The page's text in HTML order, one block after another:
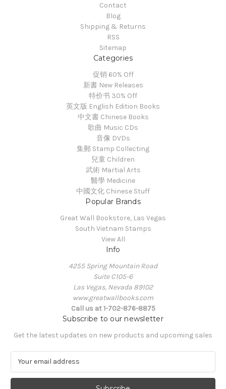
Contact
Blog
Shipping & Returns
RSS
Sitemap
Categories
促销 60% Off
新書 New Releases
特价书 30% Off
英文版 English Edition Books
中文書 Chinese Books
歌曲 Music CDs
音像 DVDs
集郵 Stamp Collecting
兒童 Children
武術 Martial Arts
醫學 Medicine
中國文化 Chinese Stuff
Popular Brands
Great Wall Bookstore, Las Vegas
South Vietnam Stamps
View All
Info
4255 Spring Mountain Road
Suite C105-6
Las Vegas, Nevada 89102
www.greatwallbooks.com
Call us at 1-702-876-8875
Subscribe to our newsletter
Get the latest updates on new products and upcoming sales
a